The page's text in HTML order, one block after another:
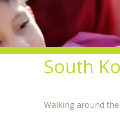
South
Walking around